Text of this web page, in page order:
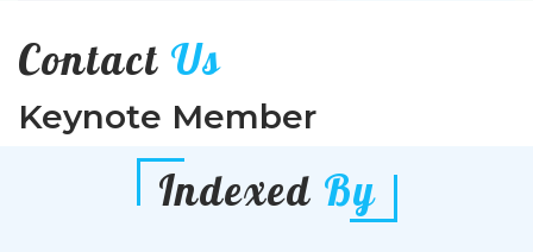
Contact Us
Keynote Member
Indexed By